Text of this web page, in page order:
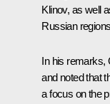
Klinov, as well
Russian
In his remarks,
and noted that
a focus on the